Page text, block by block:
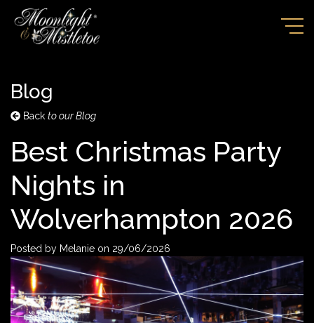
Blog
Back to our Blog
Best Christmas Party
Nights in
Wolverhampton 2026
Posted by Melanie on 29/06/2026